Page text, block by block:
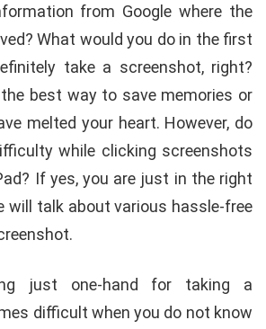
from Google where the
What would you do in the first
take a screenshot, right?
best way to save memories or
melted your heart. However, do
while clicking screenshots
If yes, you are just in the right
will talk about various hassle-free
just one-hand for taking a
difficult when you do not know